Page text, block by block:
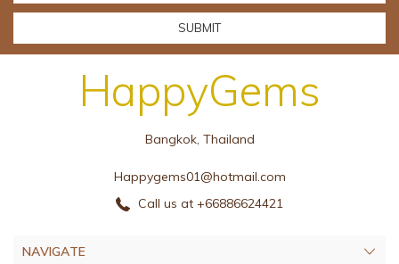
HappyGems
Bangkok, Thailand
Happygems01@hotmail.com
Call us at +66886624421
NAVIGATE